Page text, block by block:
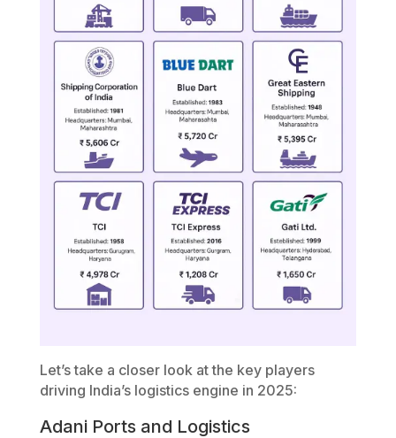
Let’s take a closer look at the key players
driving India’s logistics engine in 2025:
Adani Ports and Logistics